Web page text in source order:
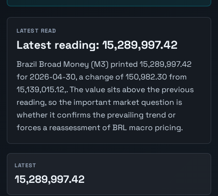
LATEST READ
Latest reading: 15,289,997.42
Brazil Broad Money (M3) printed 15,289,997.42
for 2026-04-30, a change of 150,982.30 from
15,139,015.12,. The value sits above the previous
reading, so the important market question is
whether it confirms the prevailing trend or
forces a reassessment of BRL macro pricing.
LATEST
15,289,997.42